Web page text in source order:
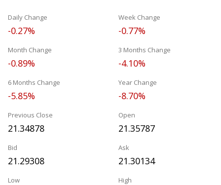
Daily Change
-0.27%
Week Change
-0.77%
Month Change
-0.89%
3 Months Change
-4.10%
6 Months Change
-5.85%
Year Change
-8.70%
Previous Close
21.34878
Open
21.35787
Bid
21.29308
Ask
21.30134
Low High